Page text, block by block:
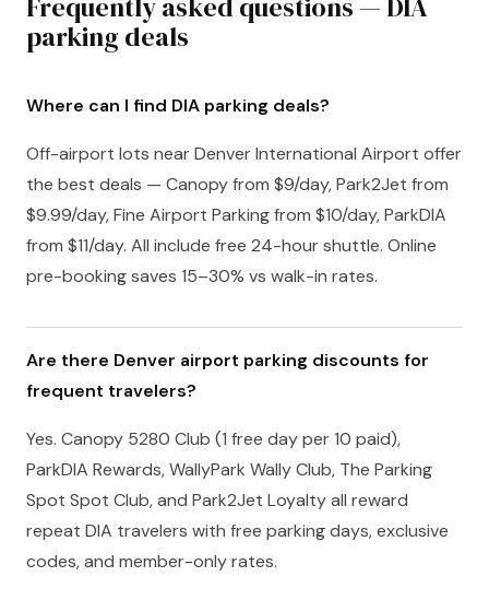
parking deals
Where can I find DIA parking deals?
Off-airport lots near Denver International Airport offer
the best deals — Canopy from $9/day, Park2Jet from
$9.99/day, Fine Airport Parking from $10/day, ParkDIA
from $11/day. All include free 24-hour shuttle. Online
pre-booking saves 15–30% vs walk-in rates.
Are there Denver airport parking discounts for
frequent travelers?
Yes. Canopy 5280 Club (1 free day per 10 paid),
ParkDIA Rewards, WallyPark Wally Club, The Parking
Spot Spot Club, and Park2Jet Loyalty all reward
repeat DIA travelers with free parking days, exclusive
codes, and member-only rates.